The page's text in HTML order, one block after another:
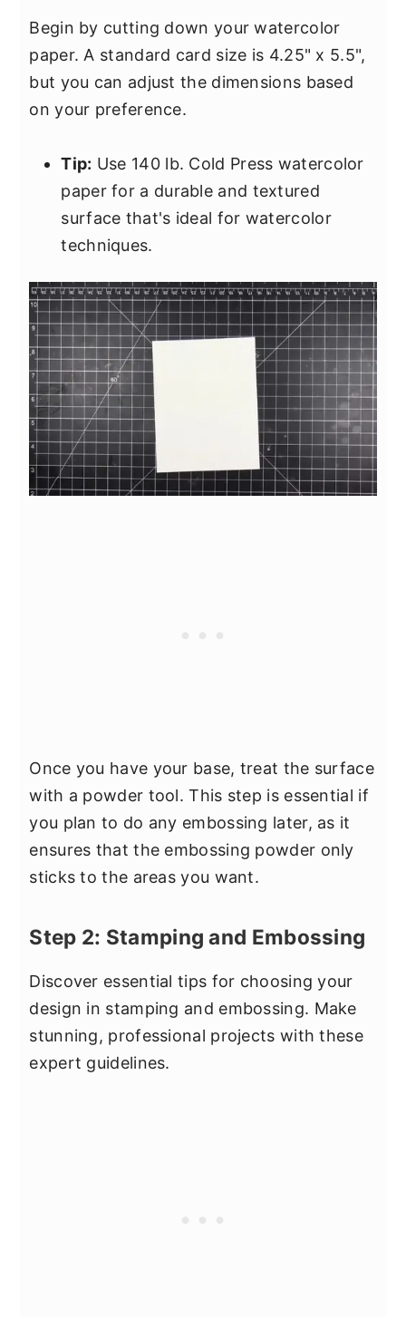
Begin by cutting down your watercolor
paper. A standard card size is 4.25" x 5.5",
but you can adjust the dimensions based
on your preference.
Tip: Use 140 lb. Cold Press watercolor
paper for a durable and textured
surface that's ideal for watercolor
techniques.
Once you have your base, treat the surface
with a powder tool. This step is essential if
you plan to do any embossing later, as it
ensures that the embossing powder only
sticks to the areas you want.
Step 2: Stamping and Embossing
Discover essential tips for choosing your
design in stamping and embossing. Make
stunning, professional projects with these
expert guidelines.